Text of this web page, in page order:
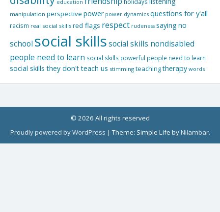
education holidays
manipulation perspective power power dynamics questions for y'all
racism real social skills red flags respect rudeness saying no
school social skillssocial skills nondisabled
people need to learn social skills powerful people need to learn
social skills they don't teach us stimming teachingtherapy words
© 2026 All rights reserved
Proudly powered by WordPress |Theme: Simple Life byNilambar.